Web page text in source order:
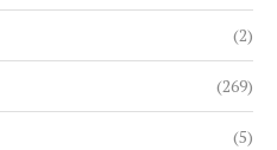
(2)
(269)
(5)